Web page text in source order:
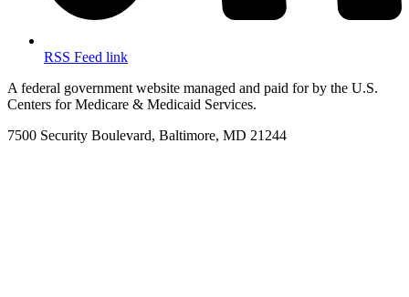
RSS Feed link
A federal government website managed and paid for by the U.S.
Centers for Medicare & Medicaid Services.
7500 Security Boulevard, Baltimore, MD 21244